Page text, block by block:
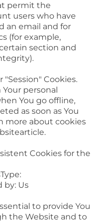
permit the
users who have
an email and for
(for example,
section and
"Session" Cookies.
personal
You go offline,
as soon as You
more about cookies
Cookies for the
by: Us
to provide You
the Website and to